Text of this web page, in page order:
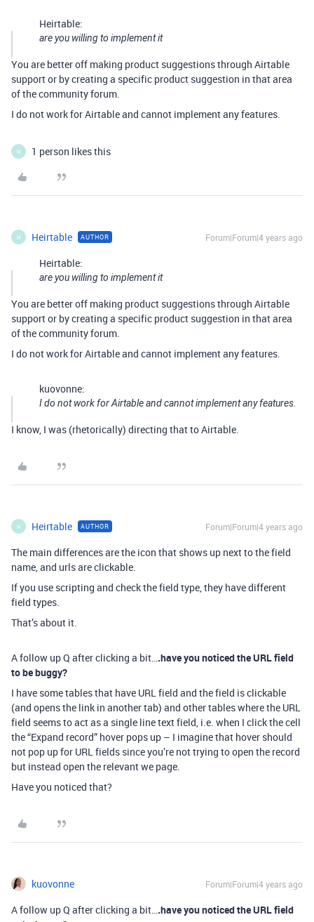
Heirtable:
are you willing to implement it
You are better off making product suggestions through Airtable
support or by creating a specific product suggestion in that area
of the community forum.
I do not work for Airtable and cannot implement any features.
H 1 person likes this
H Heirtable AUTHOR Forum|Forum|4 years ago
Heirtable:
are you willing to implement it
You are better off making product suggestions through Airtable
support or by creating a specific product suggestion in that area
of the community forum.
I do not work for Airtable and cannot implement any features.
kuovonne:
I do not work for Airtable and cannot implement any features.
I know, I was (rhetorically) directing that to Airtable.
H Heirtable AUTHOR Forum|Forum|4 years ago
The main differences are the icon that shows up next to the field
name, and urls are clickable.
If you use scripting and check the field type, they have different
field types.
That’s about it.
A follow up Q after clicking a bit….have you noticed the URL field
to be buggy?
I have some tables that have URL field and the field is clickable
(and opens the link in another tab) and other tables where the URL
field seems to act as a single line text field, i.e. when I click the cell
the “Expand record” hover pops up – I imagine that hover should
not pop up for URL fields since you’re not trying to open the record
but instead open the relevant we page.
Have you noticed that?
kuovonne Forum|Forum|4 years ago
A follow up Q after clicking a bit….have you noticed the URL field